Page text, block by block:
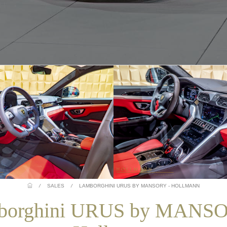
/ SALES / LAMBORGHINI URUS BY MANSORY - HOLLMANN
URUS by